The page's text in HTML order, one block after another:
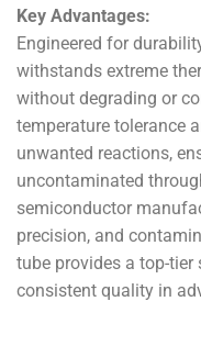
Key Advantages:
Engineered for
withstands extreme
without degrading or
temperature tolerance
unwanted reactions,
uncontaminated
semiconductor
precision, and
tube provides a top-
consistent quality in